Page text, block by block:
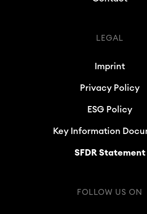
LEGAL
Imprint
Privacy Policy
ESG Policy
Key Information
SFDR Statement
FOLLOW US ON